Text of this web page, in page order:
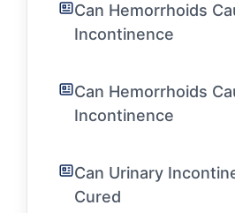
Can Hemorrhoids
Incontinence
Can Hemorrhoids
Incontinence
Can Urinary
Cured